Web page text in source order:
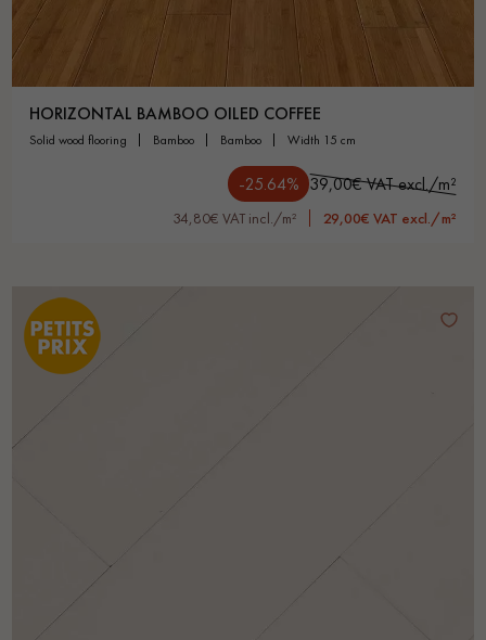
HORIZONTAL BAMBOO OILED COFFEE
solid wood flooring bamboo bamboo width 15 cm
-25.64% 39,00€ VAT excl./m²
34,80€ VAT incl./m² 29,00€ VAT excl./m²